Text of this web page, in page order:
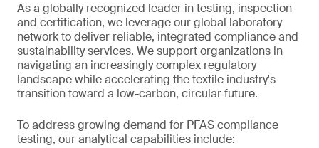
As a globally recognized leader in testing, inspection
and certification, we leverage our global laboratory
network to deliver reliable, integrated compliance and
sustainability services. We support organizations in
navigating an increasingly complex regulatory
landscape while accelerating the textile industry's
transition toward a low-carbon, circular future.
To address growing demand for PFAS compliance
testing, our analytical capabilities include: